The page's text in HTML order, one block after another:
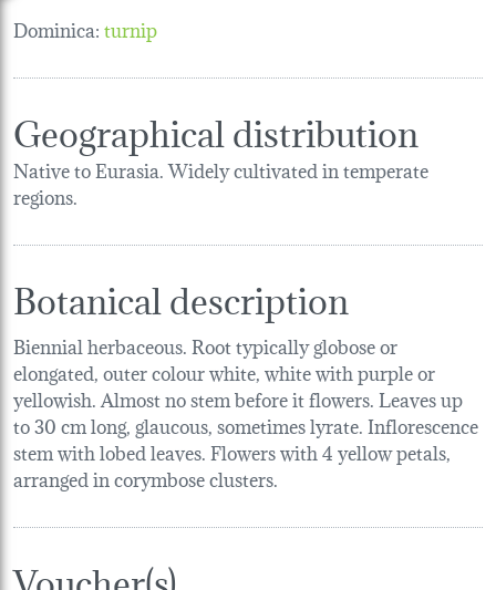
Dominica:turnip
Geographical distribution
Native to Eurasia. Widely cultivated in temperate
regions.
Botanical description
Biennial herbaceous. Root typically globose or
elongated, outer colour white, white with purple or
yellowish. Almost no stem before it flowers. Leaves up
to 30 cm long, glaucous, sometimes lyrate. Inflorescence
stem with lobed leaves. Flowers with 4 yellow petals,
arranged in corymbose clusters.